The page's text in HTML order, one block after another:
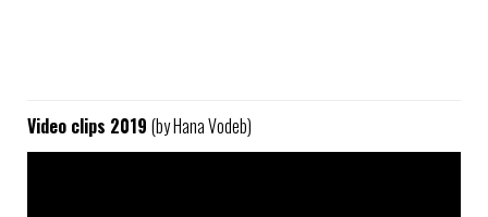
Video clips 2019 (by Hana Vodeb)